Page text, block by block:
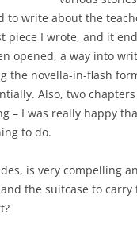
to write about the
piece I wrote, and it
opened, a way into
the novella-in-flash
Also, two chapters
– I was really happy
to do.
is very compelling
the suitcase to